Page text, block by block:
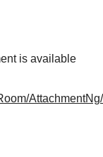
is available